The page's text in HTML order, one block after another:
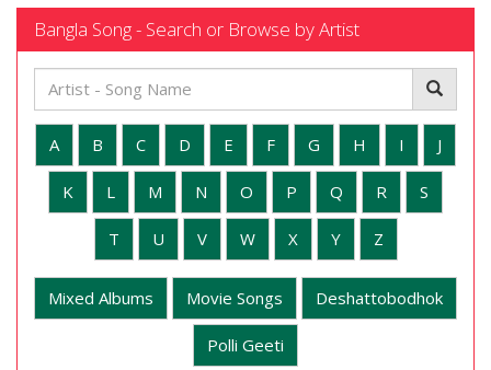
Bangla Song - Search or Browse by Artist
A B C D E F G H I J
K L M N O P Q R S
T U V W X Y Z
Mixed Albums Movie Songs Deshattobodhok
Polli Geeti